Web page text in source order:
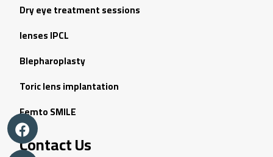
Dry eye treatment sessions
lenses IPCL
Blepharoplasty
Toric lens implantation
Femto SMILE
Contact Us